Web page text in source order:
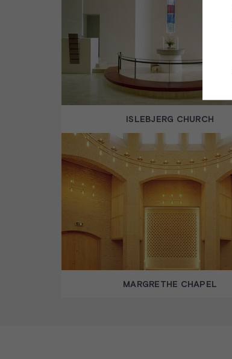
ISLEBJERG CHURCH
MARGRETHE CHAPEL